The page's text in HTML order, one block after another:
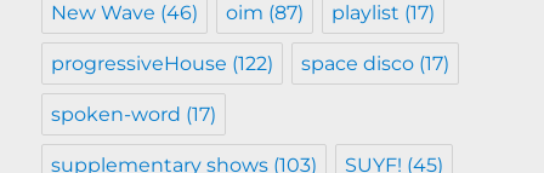
New Wave (46) oim (87) playlist (17)
progressiveHouse (122) space disco (17)
spoken-word (17)
supplementary shows (103) SUYF! (45)